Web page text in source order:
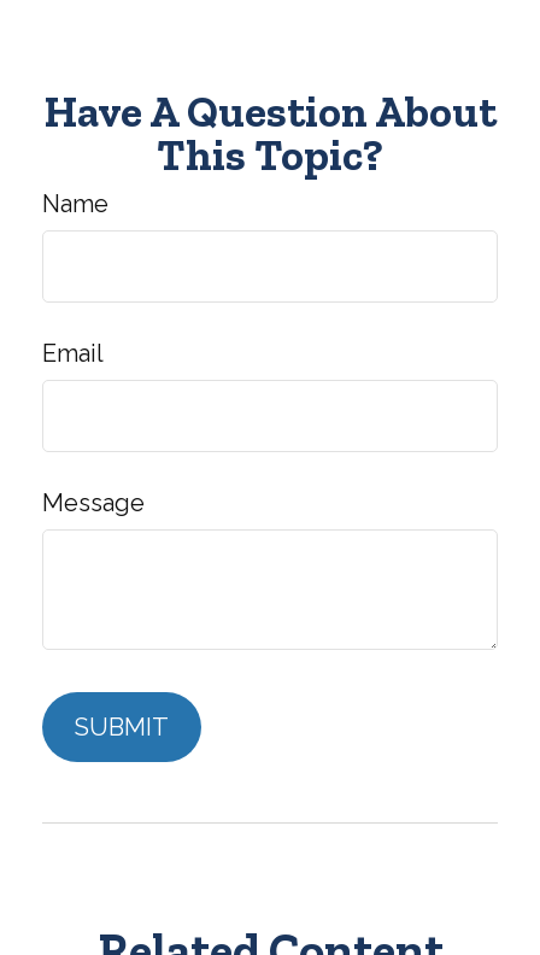
Have A Question About
This Topic?
Name
Email
Message